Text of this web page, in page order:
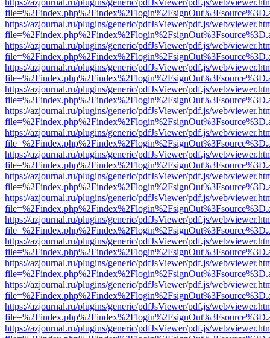
https://azjournal.ru/plugins/generic/pdfJsViewer/pdf.js/web/
https://azjournal.ru/plugins/generic/pdfJsViewer/pdf.js/web/
https://azjournal.ru/plugins/generic/pdfJsViewer/pdf.js/web/
https://azjournal.ru/plugins/generic/pdfJsViewer/pdf.js/web/
https://azjournal.ru/plugins/generic/pdfJsViewer/pdf.js/web/
https://azjournal.ru/plugins/generic/pdfJsViewer/pdf.js/web/
https://azjournal.ru/plugins/generic/pdfJsViewer/pdf.js/web/
https://azjournal.ru/plugins/generic/pdfJsViewer/pdf.js/web/
https://azjournal.ru/plugins/generic/pdfJsViewer/pdf.js/web/
https://azjournal.ru/plugins/generic/pdfJsViewer/pdf.js/web/
https://azjournal.ru/plugins/generic/pdfJsViewer/pdf.js/web/
https://azjournal.ru/plugins/generic/pdfJsViewer/pdf.js/web/
https://azjournal.ru/plugins/generic/pdfJsViewer/pdf.js/web/
https://azjournal.ru/plugins/generic/pdfJsViewer/pdf.js/web/
https://azjournal.ru/plugins/generic/pdfJsViewer/pdf.js/web/
https://azjournal.ru/plugins/generic/pdfJsViewer/pdf.js/web/